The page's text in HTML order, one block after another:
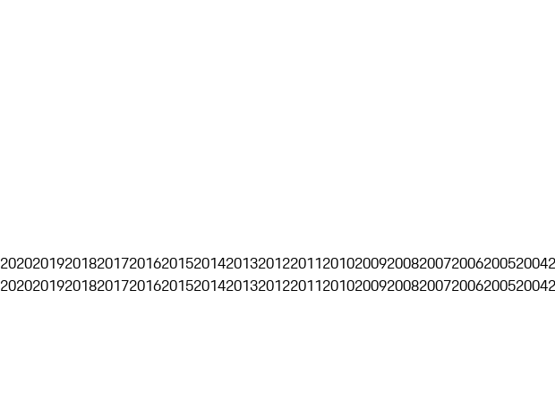
20202019201820172016201520142013201220112010200920082007200620052004
20202019201820172016201520142013201220112010200920082007200620052004